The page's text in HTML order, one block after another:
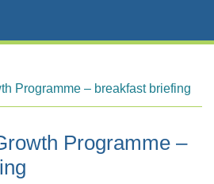
Programme – breakfast briefing
Programme –